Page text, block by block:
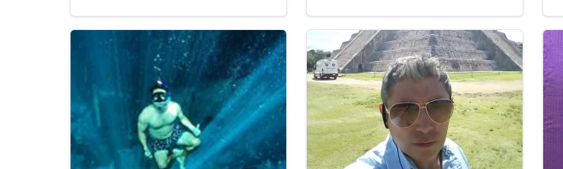
USDUS, dollar EUREuro